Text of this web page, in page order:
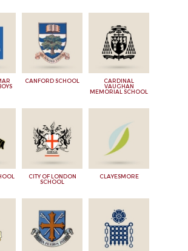
CANFORD SCHOOL
CARDINAL
VAUGHAN
MEMORIAL SCHOOL
CITY OF LONDON
SCHOOL
CLAYESMORE